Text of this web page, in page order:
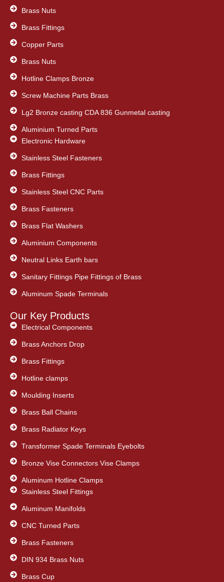
Brass Nuts
Brass Fittings
Copper Parts
Brass Nuts
Hotline Clamps Bronze
Screw Machine Parts Brass
Lg2 Bronze casting CDA 836 Gunmetal casting
Aluminium Turned Parts
Electronic Hardware
Stainless Steel Fasteners
Brass Fittings
Stainless Steel CNC Parts
Brass Fasteners
Brass Flat Washers
Aluminium Components
Neutral Links Earth bars
Sanitary Fittings Pipe Fittings of Brass
Aluminum Spade Terminals
Our Key Products
Electrical Components
Brass Anchors Drop
Brass Fittings
Hotline clamps
Moulding Inserts
Brass Ball Chains
Brass Radiator Keys
Transformer Spade Terminals Eyebolts
Bronze Vise Connectors Vise Clamps
Aluminum Hotline Clamps
Stainless Steel Fittings
Aluminum Manifolds
CNC Turned Parts
Brass Fasteners
DIN 934 Brass Nuts
Brass Cup